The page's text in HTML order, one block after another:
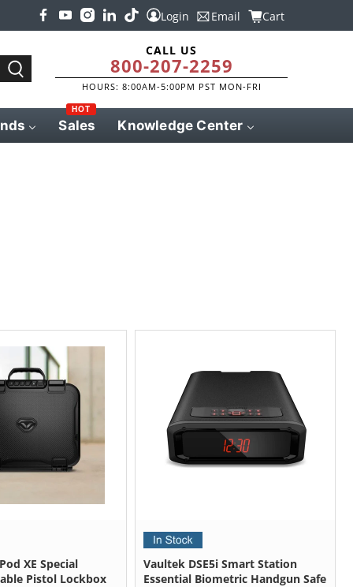
Login Email Cart
CALL US
800-207-2259
HOURS: 8:00AM-5:00PM PST MON-FRI
Sales
HOT
Knowledge Center
XE Special
Pistol Lockbox
Vaultek DSE5i Smart Station
Essential Biometric Handgun Safe